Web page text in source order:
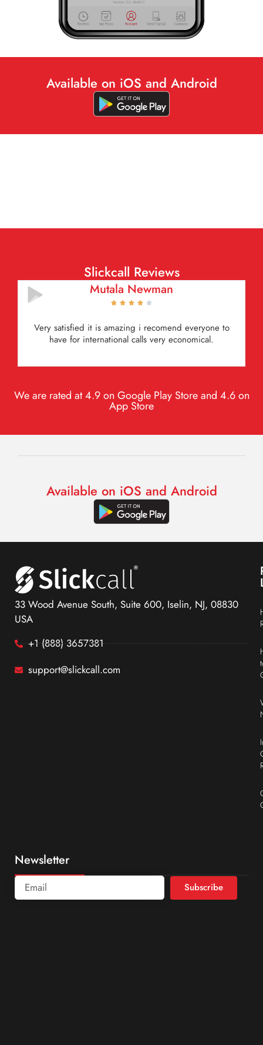
Available on iOS and Android
Slickcall Reviews
Mutala Newman
    
Very satisfied it is amazing i recomend everyone to
have for international calls very economical.
We are rated at 4.9 on Google Play Store and 4.6 on
App Store
Available on iOS and Android
33 Wood Avenue South, Suite 600, Iselin, NJ, 08830
USA
+1 (888) 3657381
support@slickcall.com
Newsletter
Subscribe